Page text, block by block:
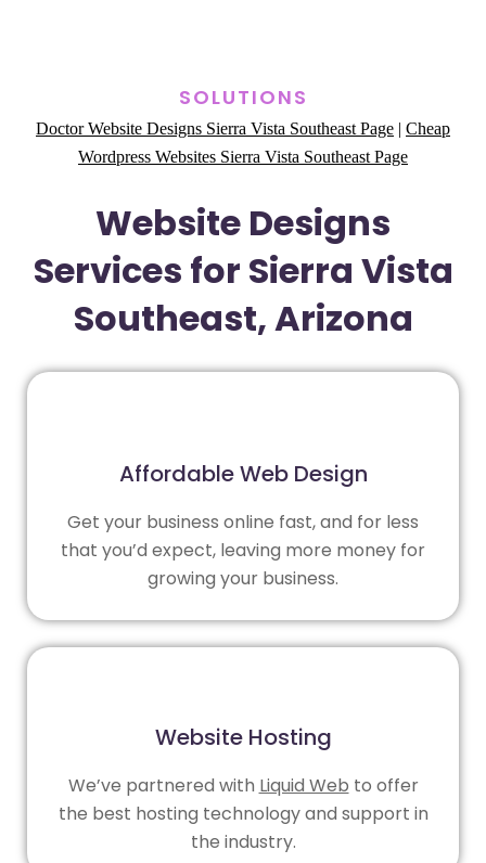
SOLUTIONS
Doctor Website Designs Sierra Vista Southeast Page | Cheap
Wordpress Websites Sierra Vista Southeast Page
Website Designs
Services for Sierra Vista
Southeast, Arizona
Affordable Web Design
Get your business online fast, and for less
that you’d expect, leaving more money for
growing your business.
Website Hosting
We’ve partnered with Liquid Web to offer
the best hosting technology and support in
the industry.